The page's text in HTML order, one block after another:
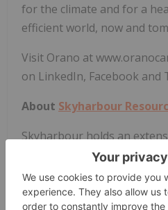
for the climate and for a
efficient world, now and
Visit Orano at
on LinkedIn, Facebook and
About Skyharbour
Skyharbour holds an
uranium exploration
Athabasca Basin and is
from improvinguranium